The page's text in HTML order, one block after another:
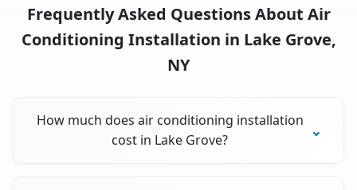
Frequently Asked Questions About Air
Conditioning Installation in Lake Grove,
NY
How much does air conditioning installation
cost in Lake Grove?